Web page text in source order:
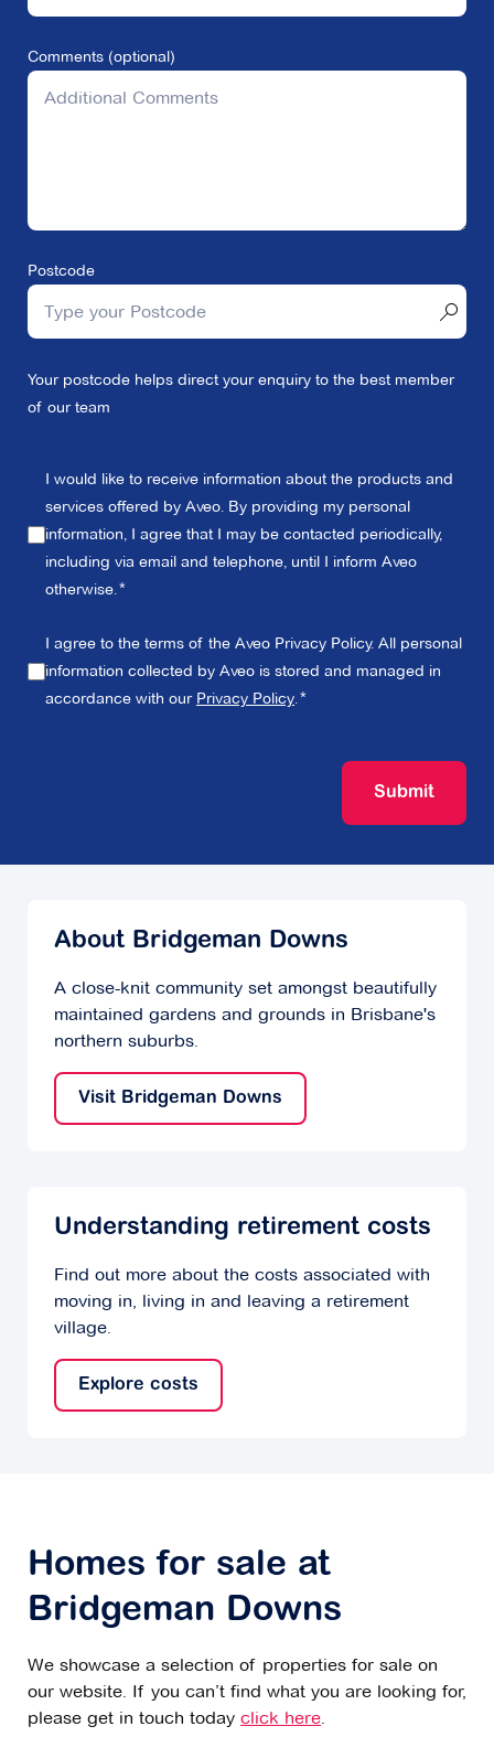
Comments (optional)
Postcode
Your postcode helps direct your enquiry to the best member
of our team
I would like to receive information about the products and
services offered by Aveo. By providing my personal
information, I agree that I may be contacted periodically,
including via email and telephone, until I inform Aveo
otherwise.
I agree to the terms of the Aveo Privacy Policy. All personal
information collected by Aveo is stored and managed in
accordance with our Privacy Policy.
Submit
About Bridgeman Downs
A close-knit community set amongst beautifully
maintained gardens and grounds in Brisbane's
northern suburbs.
Visit Bridgeman Downs
Understanding retirement costs
Find out more about the costs associated with
moving in, living in and leaving a retirement
village.
Explore costs
Homes for sale at
Bridgeman Downs
We showcase a selection of properties for sale on
our website. If you can’t find what you are looking for,
please get in touch today click here.